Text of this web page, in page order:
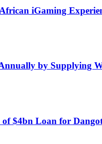
iGaming
by Supplying
$4bn Loan for